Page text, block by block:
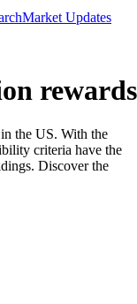
Market Updates
rewards
the US. With the
criteria have the
Discover the